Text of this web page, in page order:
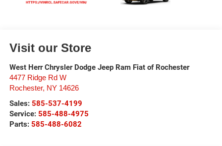
Visit our Store
West Herr Chrysler Dodge Jeep Ram Fiat of Rochester
4477 Ridge Rd W
Rochester, NY 14626
Sales: 585-537-4199
Service: 585-488-4975
Parts: 585-488-6082